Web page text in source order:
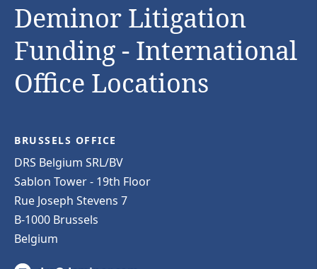
Deminor Litigation
Funding - International
Office Locations
BRUSSELS OFFICE
DRS Belgium SRL/BV
Sablon Tower - 19th Floor
Rue Joseph Stevens 7
B-1000 Brussels
Belgium